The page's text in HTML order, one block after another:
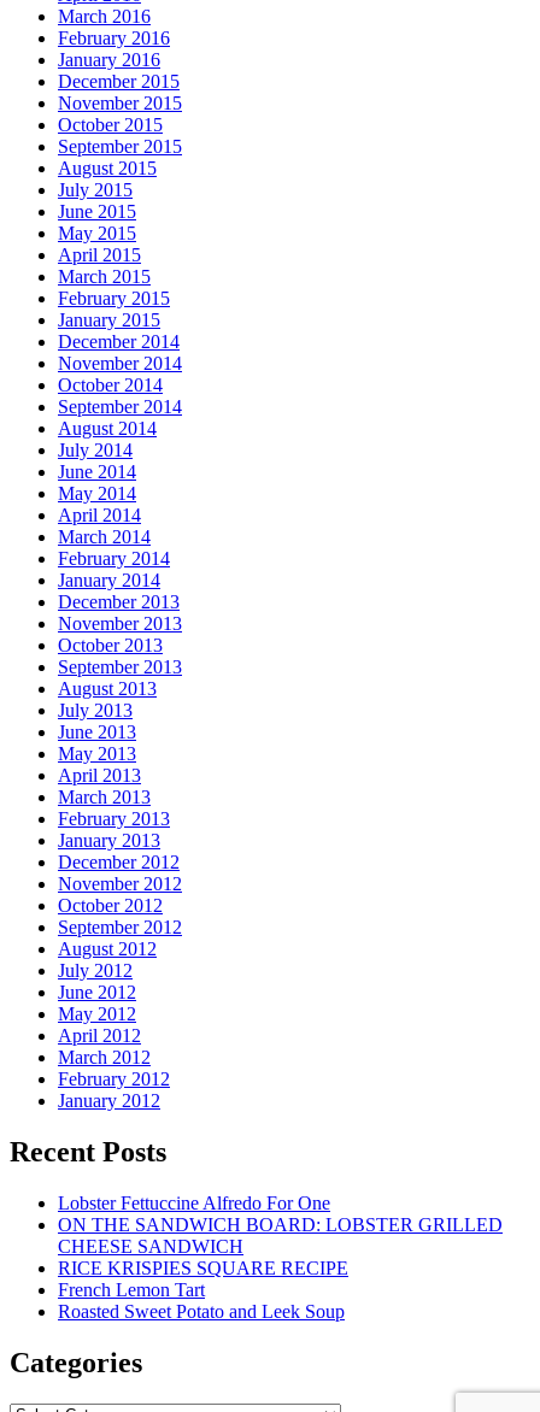
March 2016
February 2016
January 2016
December 2015
November 2015
October 2015
September 2015
August 2015
July 2015
June 2015
May 2015
April 2015
March 2015
February 2015
January 2015
December 2014
November 2014
October 2014
September 2014
August 2014
July 2014
June 2014
May 2014
April 2014
March 2014
February 2014
January 2014
December 2013
November 2013
October 2013
September 2013
August 2013
July 2013
June 2013
May 2013
April 2013
March 2013
February 2013
January 2013
December 2012
November 2012
October 2012
September 2012
August 2012
July 2012
June 2012
May 2012
April 2012
March 2012
February 2012
January 2012
Recent Posts
Lobster Fettuccine Alfredo For One
ON THE SANDWICH BOARD: LOBSTER GRILLED
CHEESE SANDWICH
RICE KRISPIES SQUARE RECIPE
French Lemon Tart
Roasted Sweet Potato and Leek Soup
Categories